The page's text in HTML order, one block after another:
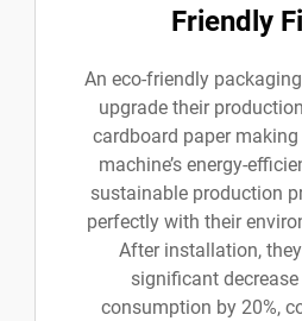
Friendly
An eco-friendly
upgrade their
cardboard paper
machine’s energy-
sustainable production
perfectly with their
After installation,
significant
consumption by 20%,